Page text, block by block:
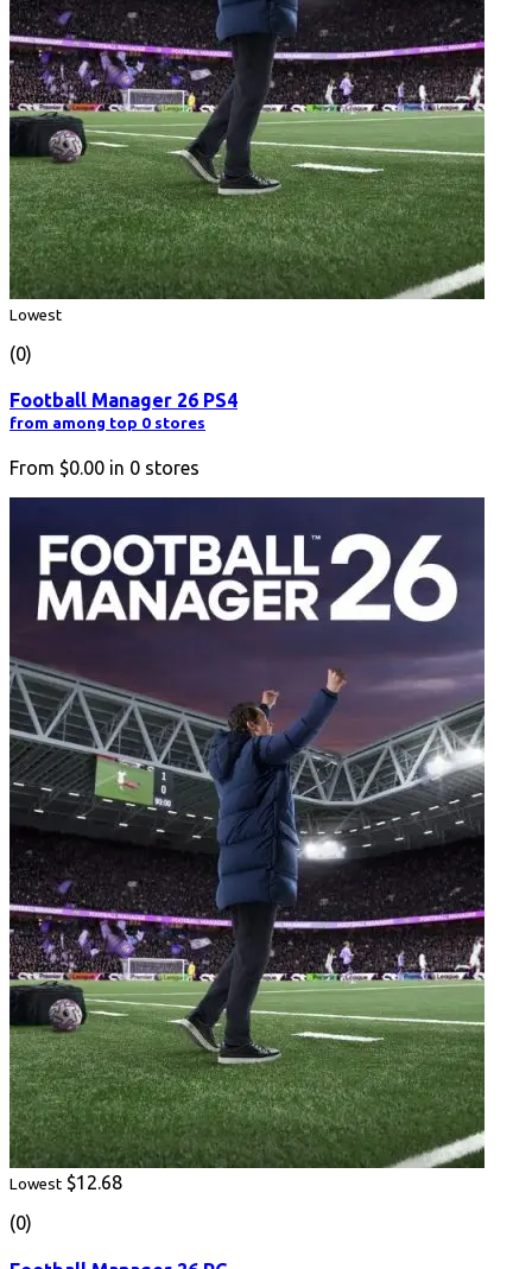
Lowest
(0)
Football Manager 26 PS4
from among top 0 stores
From $0.00 in 0 stores
Lowest $12.68
(0)